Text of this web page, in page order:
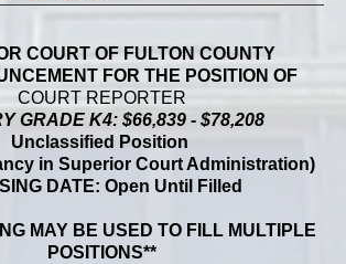
COURT OF FULTON COUNTY
FOR THE POSITION OF
COURT REPORTER
GRADE K4: $66,839 - $78,208
Unclassified Position
in Superior Court Administration)
DATE: Open Until Filled
MAY BE USED TO FILL MULTIPLE
POSITIONS**